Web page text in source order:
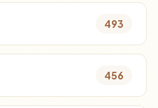
493
456